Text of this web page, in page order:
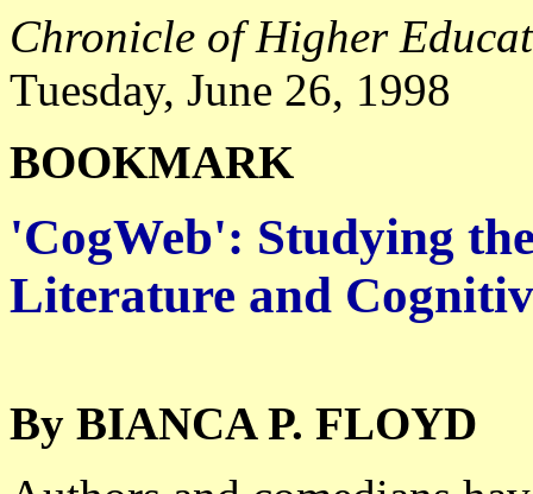
Chronicle of Higher
Tuesday, June 26, 1998
BOOKMARK
'CogWeb': Studying
Literature and
By BIANCA P. FLOYD